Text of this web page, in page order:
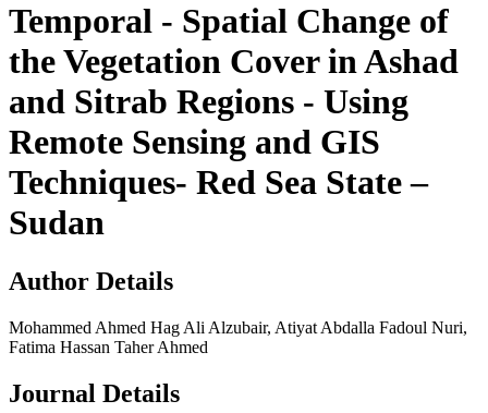
Temporal - Spatial Change of
the Vegetation Cover in Ashad
and Sitrab Regions - Using
Remote Sensing and GIS
Techniques- Red Sea State –
Sudan
Author Details
Mohammed Ahmed Hag Ali Alzubair, Atiyat Abdalla Fadoul Nuri,
Fatima Hassan Taher Ahmed
Journal Details